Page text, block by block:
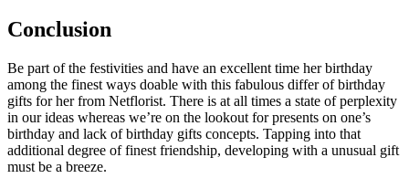
Conclusion
Be part of the festivities and have an excellent time her birthday
among the finest ways doable with this fabulous differ of birthday
gifts for her from Netflorist. There is at all times a state of perplexity
in our ideas whereas we’re on the lookout for presents on one’s
birthday and lack of birthday gifts concepts. Tapping into that
additional degree of finest friendship, developing with a unusual gift
must be a breeze.